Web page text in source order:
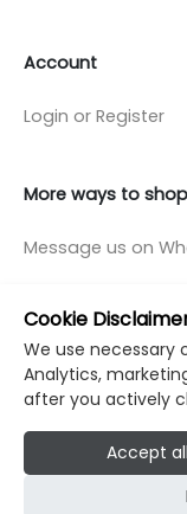
Account
Login or Register
More ways to shop
Message us on
© Copyright
Developed by:
Cookie
We use necessary
Analytics,
after you actively
Accept all